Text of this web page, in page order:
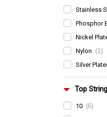
Stainless
Phosphor
Nickel
Nylon (1)
Silver
Top
10 (6)